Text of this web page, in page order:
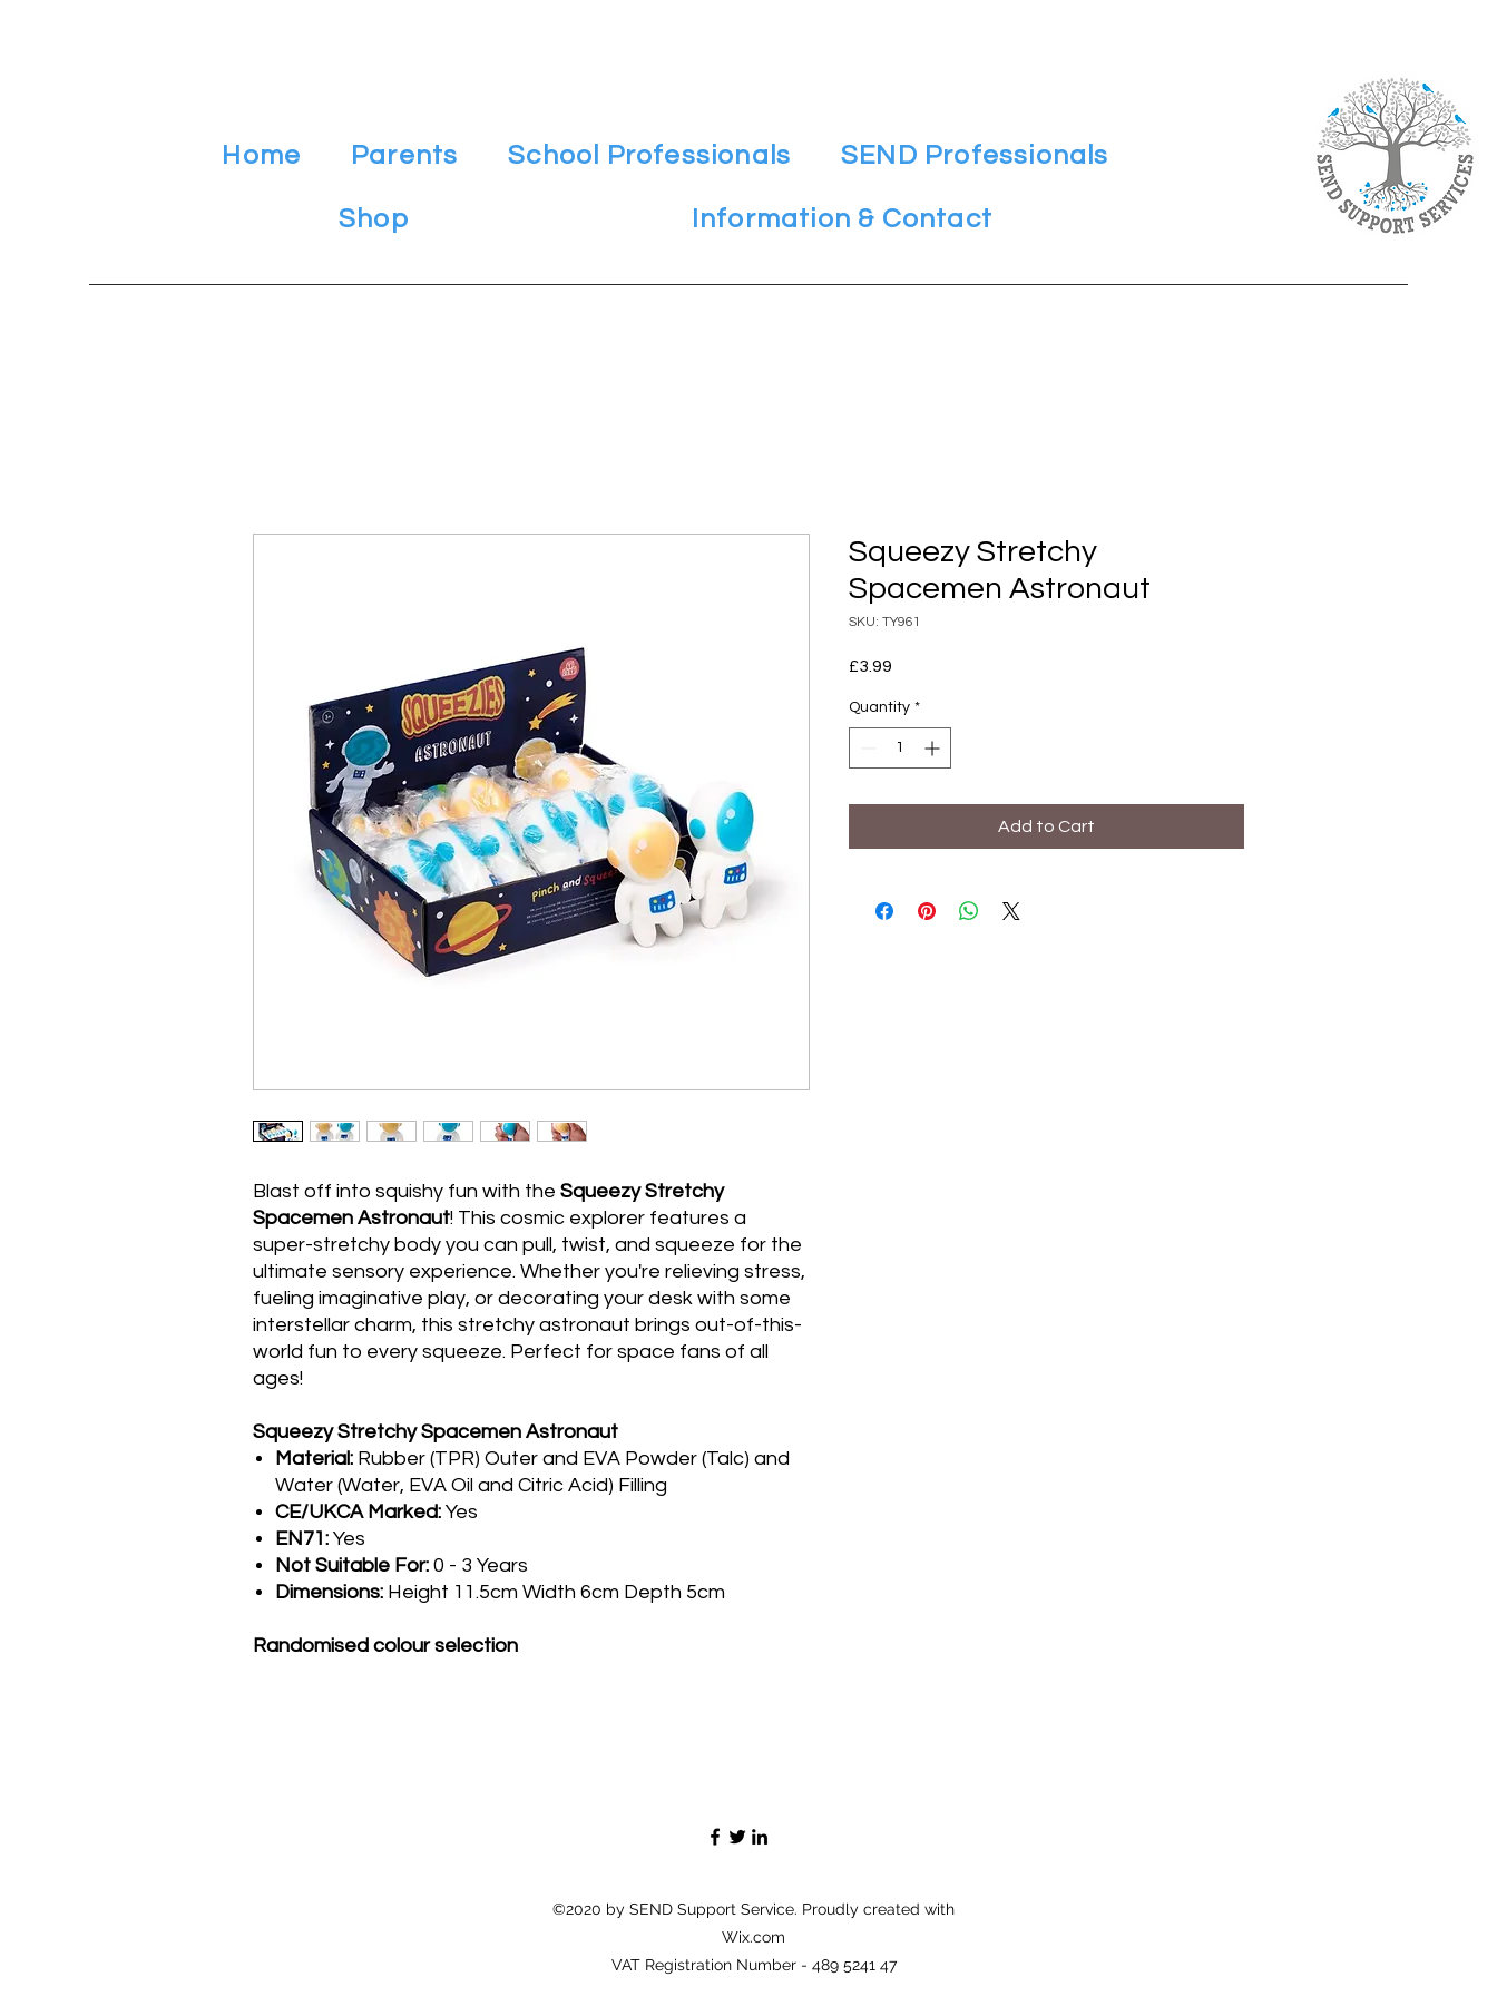
Home Parents School Professionals SEND Professionals
Shop Information & Contact
Blast off into squishy fun with the Squeezy Stretchy
Spacemen Astronaut! This cosmic explorer features a
super-stretchy body you can pull, twist, and squeeze for the
ultimate sensory experience. Whether you're relieving stress,
fueling imaginative play, or decorating your desk with some
interstellar charm, this stretchy astronaut brings out-of-this-
world fun to every squeeze. Perfect for space fans of all
ages!
Squeezy Stretchy Spacemen Astronaut
Material: Rubber (TPR) Outer and EVA Powder (Talc) and
Water (Water, EVA Oil and Citric Acid) Filling
CE/UKCA Marked: Yes
EN71: Yes
Not Suitable For: 0 - 3 Years
Dimensions: Height 11.5cm Width 6cm Depth 5cm
Randomised colour selection
Squeezy Stretchy
Spacemen Astronaut
SKU: TY961
£3.99
Quantity *
Add to Cart
©2020 by SEND Support Service. Proudly created with
Wix.com
VAT Registration Number - 489 5241 47